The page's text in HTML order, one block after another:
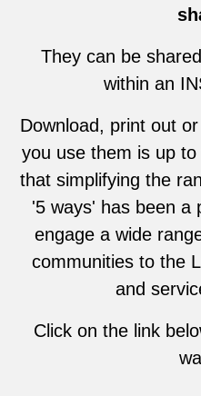
They can be
within an
Download, print out
you use them is up
that simplifying the
'5 ways' has been a
engage a wide
communities to the
and
Click on the link